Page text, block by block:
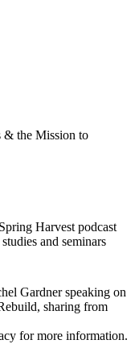
& the Mission to
Harvest podcast
and seminars
Gardner speaking on
sharing from
for more information.